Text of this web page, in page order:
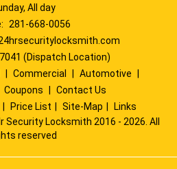
All day
281-668-0056
(Dispatch Location)
Commercial Automotive
Coupons
Contact Us
Price List Site-Map
Links
Security Locksmith 2016 - 2026. All
reserved